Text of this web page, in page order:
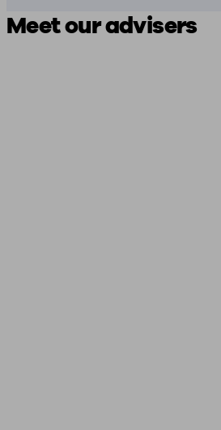
Meet our advisers